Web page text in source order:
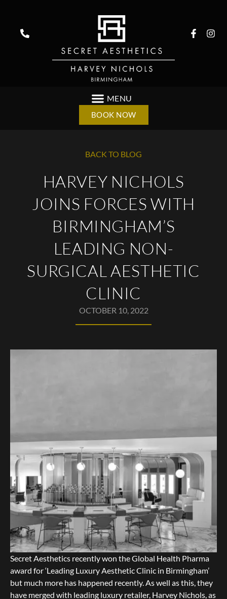
BOOK NOW
BACK TO BLOG
HARVEY NICHOLS
JOINS FORCES WITH
BIRMINGHAM’S
LEADING NON-
SURGICAL AESTHETIC
CLINIC
OCTOBER 10, 2022
Secret Aesthetics recently won the Global Health Pharma
award for ‘Leading Luxury Aesthetic Clinic in Birmingham’
but much more has happened recently. As well as this, they
have merged with leading luxury retailer, Harvey Nichols, as